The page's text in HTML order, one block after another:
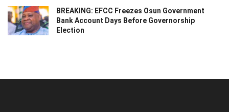
BREAKING: EFCC Freezes Osun Government
Bank Account Days Before Governorship
Election